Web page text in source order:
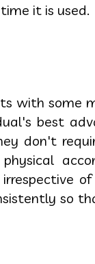
it is used.
with some
best
don't
so